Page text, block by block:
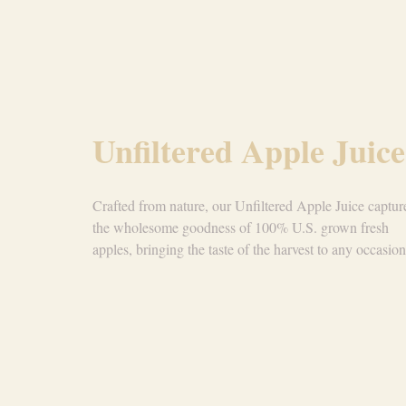
Unfiltered Apple Juice
Crafted from nature, our Unfiltered Apple Juice
the wholesome goodness of 100% U.S. grown fresh
apples, bringing the taste of the harvest to any